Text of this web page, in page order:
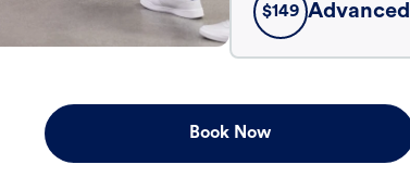
$149 Advanced
Book Now